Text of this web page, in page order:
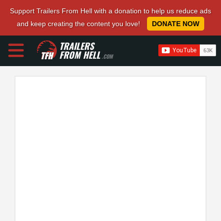
Support Trailers From Hell with a donation to help us reduce ads
and keep creating the content you love!
DONATE NOW
TRAILERS
FROM HELL.COM